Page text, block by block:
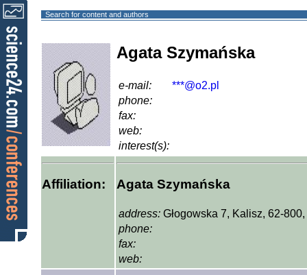
Search for content and authors
Agata Szymańska
e-mail:
***@o2.pl
phone:
fax:
web:
interest(s):
Affiliation: Agata Szymańska
address: Głogowska 7, Kalisz, 62-800,
phone:
fax:
web: